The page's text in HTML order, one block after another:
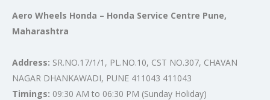
Aero Wheels Honda – Honda Service Centre Pune,
Maharashtra
Address: SR.NO.17/1/1, PL.NO.10, CST NO.307, CHAVAN
NAGAR DHANKAWADI, PUNE 411043 411043
Timings: 09:30 AM to 06:30 PM (Sunday Holiday)